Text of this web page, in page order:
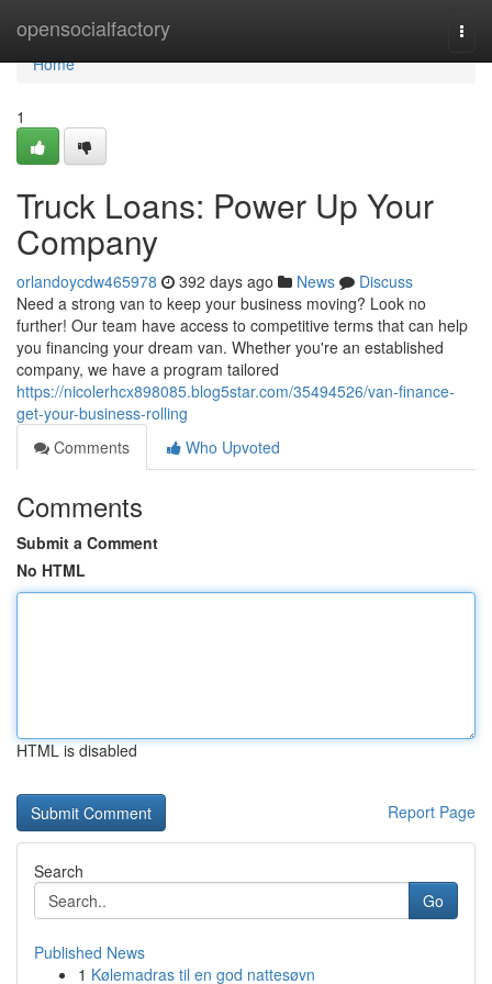
opensocialfactory
Home
Home
1
Truck Loans: Power Up Your
Company
orlandoycdw465978 392 days ago News
Discuss
Need a strong van to keep your business moving? Look no
further! Our team have access to competitive terms that can help
you financing your dream van. Whether you're an established
company, we have a program tailored
https://nicolerhcx898085.blog5star.com/35494526/van-finance-
get-your-business-rolling
Comments
Who Upvoted
Comments
Submit a Comment
No HTML
HTML is disabled
Report Page
Search
Go
Published News
1 Kølemadras til en god nattesøvn